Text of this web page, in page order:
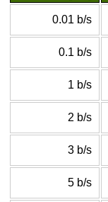
0.01 b/s
0.1 b/s
1 b/s
2 b/s
3 b/s
5 b/s